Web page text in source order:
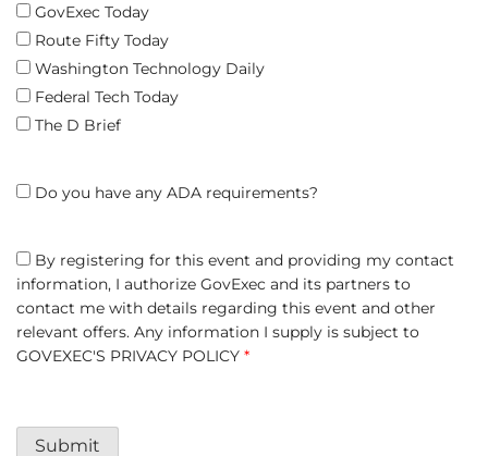
GovExec Today
Route Fifty Today
Washington Technology Daily
Federal Tech Today
The D Brief
Do you have any ADA requirements?
By registering for this event and providing my contact
information, I authorize GovExec and its partners to
contact me with details regarding this event and other
relevant offers. Any information I supply is subject to
GOVEXEC'S PRIVACY POLICY *
Submit